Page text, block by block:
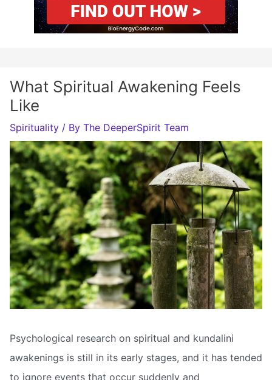
What Spiritual Awakening Feels
Like
Spirituality / By The DeeperSpirit Team
Psychological research on spiritual and kundalini
awakenings is still in its early stages, and it has tended
to ignore events that occur suddenly and